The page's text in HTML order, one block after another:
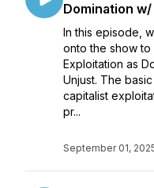
Domination
In this episode,
onto the show
Exploitation as
Unjust. The
capitalist
pr...
September 01,